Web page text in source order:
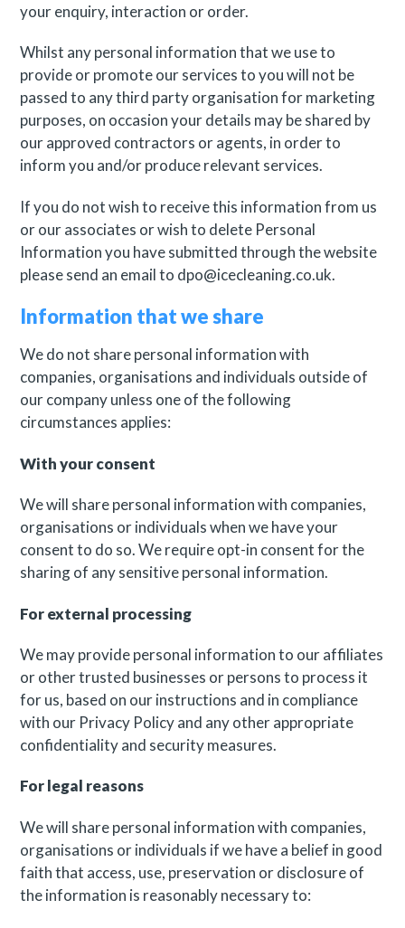
your enquiry, interaction or order.
Whilst any personal information that we use to
provide or promote our services to you will not be
passed to any third party organisation for marketing
purposes, on occasion your details may be shared by
our approved contractors or agents, in order to
inform you and/or produce relevant services.
If you do not wish to receive this information from us
or our associates or wish to delete Personal
Information you have submitted through the website
please send an email to dpo@icecleaning.co.uk.
Information that we share
We do not share personal information with
companies, organisations and individuals outside of
our company unless one of the following
circumstances applies:
With your consent
We will share personal information with companies,
organisations or individuals when we have your
consent to do so. We require opt-in consent for the
sharing of any sensitive personal information.
For external processing
We may provide personal information to our affiliates
or other trusted businesses or persons to process it
for us, based on our instructions and in compliance
with our Privacy Policy and any other appropriate
confidentiality and security measures.
For legal reasons
We will share personal information with companies,
organisations or individuals if we have a belief in good
faith that access, use, preservation or disclosure of
the information is reasonably necessary to: